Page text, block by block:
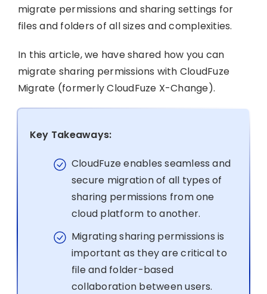
migrate permissions and sharing settings for
files and folders of all sizes and complexities.
In this article, we have shared how you can
migrate sharing permissions with CloudFuze
Migrate (formerly CloudFuze X-Change).
Key Takeaways:
CloudFuze enables seamless and
secure migration of all types of
sharing permissions from one
cloud platform to another.
Migrating sharing permissions is
important as they are critical to
file and folder-based
collaboration between users.